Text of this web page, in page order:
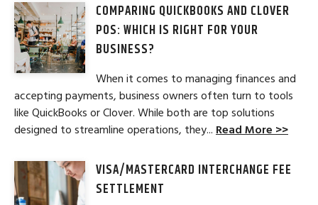
COMPARING QUICKBOOKS AND CLOVER
POS: WHICH IS RIGHT FOR YOUR
BUSINESS?
When it comes to managing finances and
accepting payments, business owners often turn to tools
like QuickBooks or Clover. While both are top solutions
designed to streamline operations, they... Read More >>
VISA/MASTERCARD INTERCHANGE FEE
SETTLEMENT